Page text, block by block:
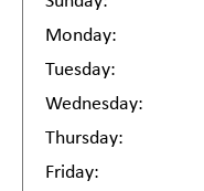
Monday:
Tuesday:
Wednesday:
Thursday:
Friday: